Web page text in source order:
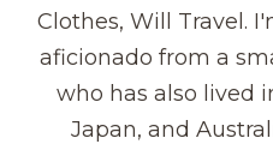
Clothes, Will Travel.
aficionado from a
who has also lived
Japan, and